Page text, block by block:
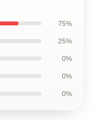
75%
25%
0%
0%
0%